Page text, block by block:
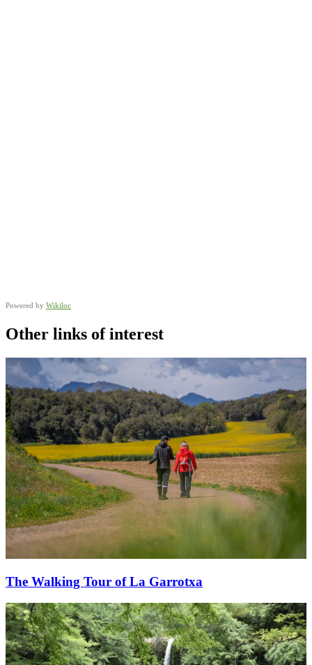
Powered by Wikiloc
Other links of interest
The Walking Tour of La Garrotxa